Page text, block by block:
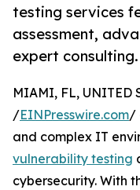
testing services
assessment,
expert consulting.
MIAMI, FL, UNITED
/EINPresswire.com/
and complex IT
vulnerability testing
cybersecurity. With